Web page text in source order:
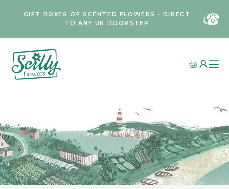
GIFT BOXES OF SCENTED FLOWERS • DIRECT
TO ANY UK DOORSTEP